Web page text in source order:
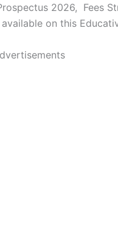
2026, Fees
on this